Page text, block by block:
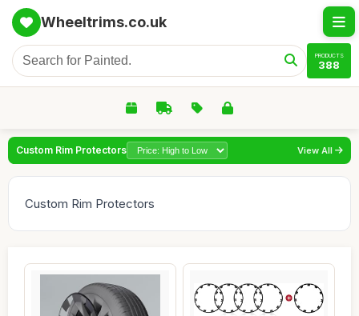
Wheeltrims.co.uk
PRODUCTS
388
Custom Rim Protectors View All
Custom Rim Protectors